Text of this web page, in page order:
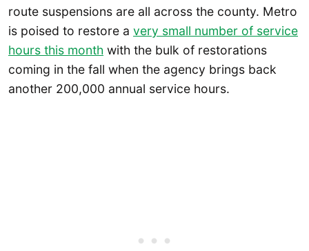
route suspensions are all across the county. Metro
is poised to restore a very small number of service
hours this month with the bulk of restorations
coming in the fall when the agency brings back
another 200,000 annual service hours.